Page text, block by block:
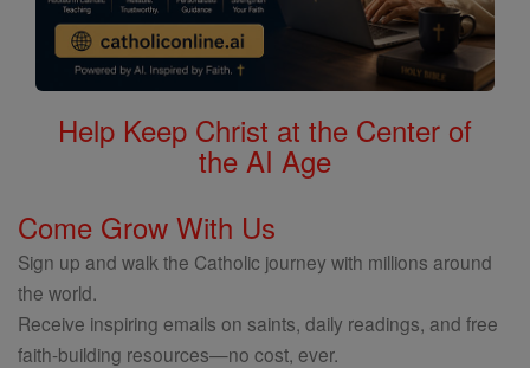
Help Keep Christ at the Center of
the AI Age
Come Grow With Us
Sign up and walk the Catholic journey with millions around
the world.
Receive inspiring emails on saints, daily readings, and free
faith-building resources—no cost, ever.